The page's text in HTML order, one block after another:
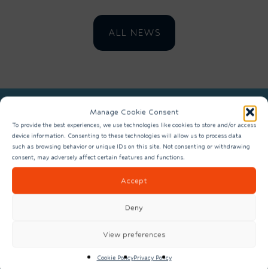
Manage Cookie Consent
To provide the best experiences, we use technologies like cookies to store and/or access
device information. Consenting to these technologies will allow us to process data
such as browsing behavior or unique IDs on this site. Not consenting or withdrawing
consent, may adversely affect certain features and functions.
Accept
Deny
View preferences
Cookie PolicyPrivacy Policy
ALL NEWS
REGISTER TO FIND OUT MORE
ABOUT SPACE EAST